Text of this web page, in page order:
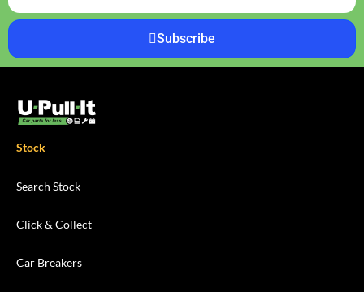
Subscribe
Stock
Search Stock
Click & Collect
Car Breakers